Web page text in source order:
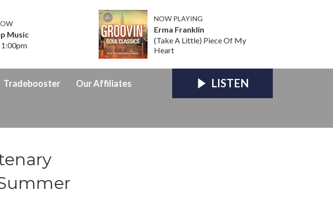
Music
NOW PLAYING
Erma Franklin
(Take A Little) Piece Of My
Heart
Tradebooster Our Affiliates LISTEN